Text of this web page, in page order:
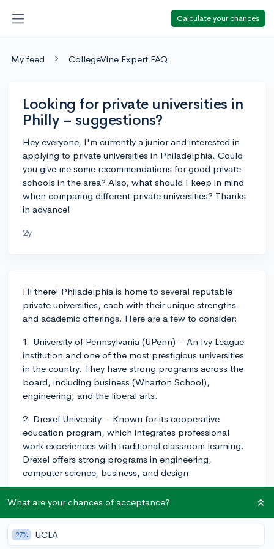
Calculate your chances
My feed CollegeVine Expert FAQ
Looking for private universities in
Philly – suggestions?
Hey everyone, I'm currently a junior and interested in
applying to private universities in Philadelphia. Could
you give me some recommendations for good private
schools in the area? Also, what should I keep in mind
when comparing different private universities? Thanks
in advance!
2y
Hi there! Philadelphia is home to several reputable
private universities, each with their unique strengths
and academic offerings. Here are a few to consider:
1. University of Pennsylvania (UPenn) – An Ivy League
institution and one of the most prestigious universities
in the country. They have strong programs across the
board, including business (Wharton School),
engineering, and the liberal arts.
2. Drexel University – Known for its cooperative
education program, which integrates professional
work experiences with traditional classroom learning.
Drexel offers strong programs in engineering,
computer science, business, and design.
focus on liberal arts education, offering programs in
business, humanities, and education.
4. La Salle University – A Catholic institution offering
What are your chances of acceptance?
27% UCLA